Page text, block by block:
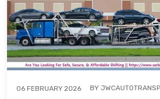
06 FEBRUARY 2026 BY